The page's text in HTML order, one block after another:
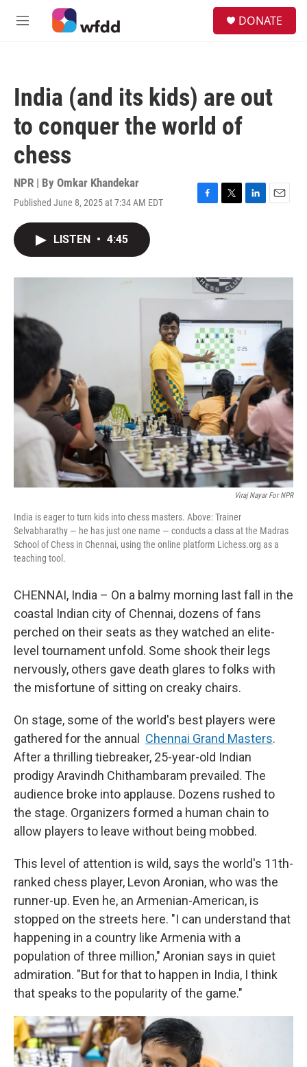
Skip to main content
M
DONATE
India (and its kids) are out
to conquer the world of
chess
NPR | By Omkar Khandekar
Published June 8, 2025 at 7:34 AM EDT
F
o
k
T
r
L
I
E
LISTEN • 4:45
Viraj Nayar For NPR
India is eager to turn kids into chess masters. Above: Trainer
Selvabharathy — he has just one name — conducts a class at the Madras
School of Chess in Chennai, using the online platform Lichess.org as a
teaching tool.
CHENNAI, India – On a balmy morning last fall in the
coastal Indian city of Chennai, dozens of fans
perched on their seats as they watched an elite-
level tournament unfold. Some shook their legs
nervously, others gave death glares to folks with
the misfortune of sitting on creaky chairs.
On stage, some of the world's best players were
gathered for the annual
Chennai Grand Masters.
After a thrilling tiebreaker, 25-year-old Indian
prodigy Aravindh Chithambaram prevailed. The
audience broke into applause. Dozens rushed to
the stage. Organizers formed a human chain to
allow players to leave without being mobbed.
This level of attention is wild, says the world's 11th-
ranked chess player, Levon Aronian, who was the
runner-up. Even he, an Armenian-American, is
stopped on the streets here. "I can understand that
happening in a country like Armenia with a
population of three million," Aronian says in quiet
admiration. "But for that to happen in India, I think
that speaks to the popularity of the game."